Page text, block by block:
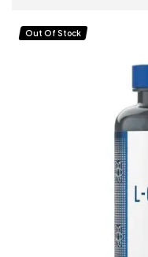
Out Of Stock